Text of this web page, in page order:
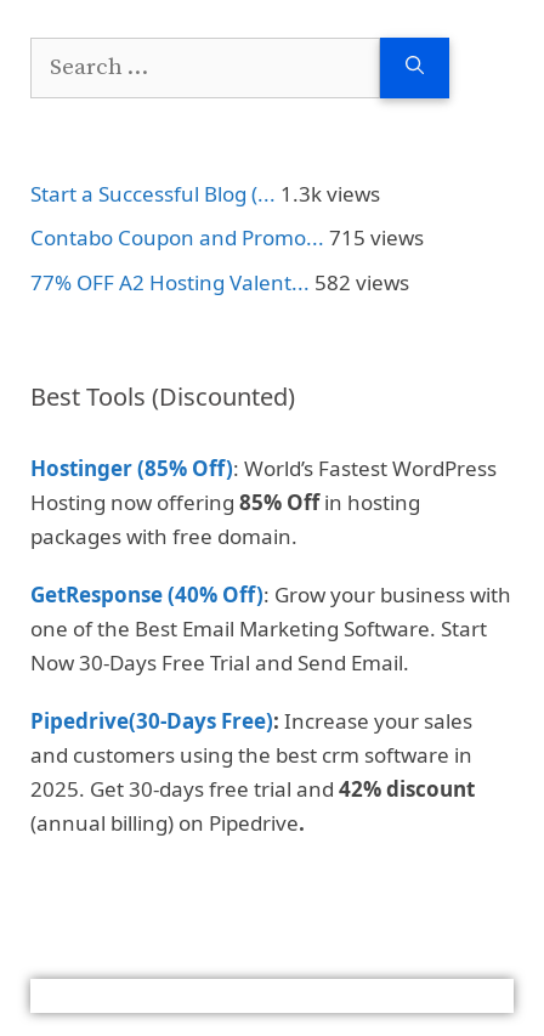
Start a Successful Blog (... 1.3k views
Contabo Coupon and Promo... 715 views
77% OFF A2 Hosting Valent... 582 views
Best Tools (Discounted)
Hostinger (85% Off): World’s Fastest WordPress
Hosting now offering 85% Offin hosting
packages with free domain.
GetResponse (40% Off): Grow your business with
one of the Best Email Marketing Software. Start
Now 30-Days Free Trial and Send Email.
Pipedrive(30-Days Free): Increase your sales
and customers using the best crm software in
2025. Get 30-days free trial and 42% discount
(annual billing) on Pipedrive.